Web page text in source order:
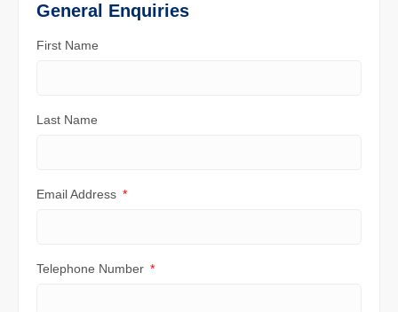
General Enquiries
First Name
Last Name
Email Address
Telephone Number